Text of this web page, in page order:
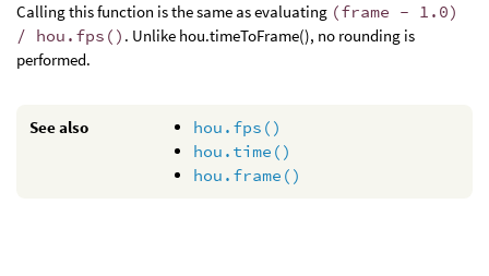
Calling this function is the same as evaluating (frame - 1.0)
/ hou.fps() . Unlike hou.timeToFrame(), no rounding is
performed.
See also
hou.fps()
hou.time()
hou.frame()